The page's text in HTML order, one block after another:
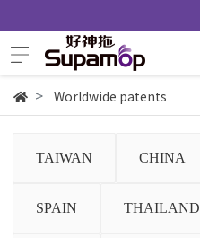
Worldwide patents
TAIWAN CHINA
SPAIN THAILAND